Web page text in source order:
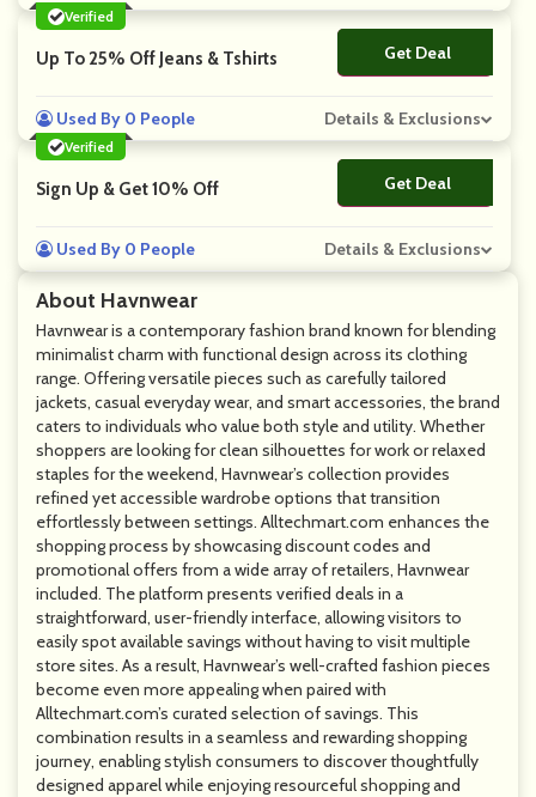
About Havnwear
Havnwear is a contemporary fashion brand known for blending
minimalist charm with functional design across its clothing
range. Offering versatile pieces such as carefully tailored
jackets, casual everyday wear, and smart accessories, the brand
caters to individuals who value both style and utility. Whether
shoppers are looking for clean silhouettes for work or relaxed
staples for the weekend, Havnwear’s collection provides
refined yet accessible wardrobe options that transition
effortlessly between settings. Alltechmart.com enhances the
shopping process by showcasing discount codes and
promotional offers from a wide array of retailers, Havnwear
included. The platform presents verified deals in a
straightforward, user-friendly interface, allowing visitors to
easily spot available savings without having to visit multiple
store sites. As a result, Havnwear’s well-crafted fashion pieces
become even more appealing when paired with
Alltechmart.com’s curated selection of savings. This
combination results in a seamless and rewarding shopping
journey, enabling stylish consumers to discover thoughtfully
designed apparel while enjoying resourceful shopping and
Verified
Up To 25% Off Jeans & Tshirts Get Deal
No Code
Used By 0 People Details & Exclusions
Verified
Sign Up & Get 10% Off Get Deal
No Code
Used By 0 People Details & Exclusions